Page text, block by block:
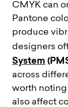
CMYK can
Pantone
produce
designers
System
across
worth noting
also affect